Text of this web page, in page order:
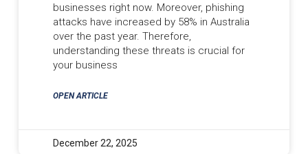
businesses right now. Moreover, phishing
attacks have increased by 58% in Australia
over the past year. Therefore,
understanding these threats is crucial for
your business
OPEN ARTICLE
December 22, 2025